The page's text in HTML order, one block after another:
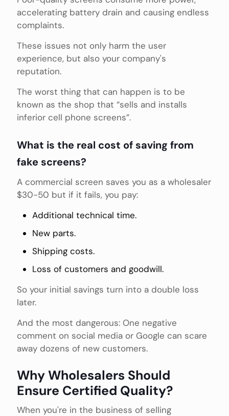
accelerating battery drain and causing endless
complaints.
These issues not only harm the user
experience, but also your company's
reputation.
The worst thing that can happen is to be
known as the shop that “sells and installs
inferior cell phone screens”.
What is the real cost of saving from
fake screens?
A commercial screen saves you as a wholesaler
$30-50 but if it fails, you pay:
Additional technical time.
New parts.
Shipping costs.
Loss of customers and goodwill.
So your initial savings turn into a double loss
later.
And the most dangerous: One negative
comment on social media or Google can scare
away dozens of new customers.
Why Wholesalers Should
Ensure Certified Quality?
When you're in the business of selling